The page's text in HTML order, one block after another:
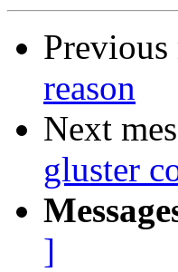
Previous
reason
Next
gluster
]